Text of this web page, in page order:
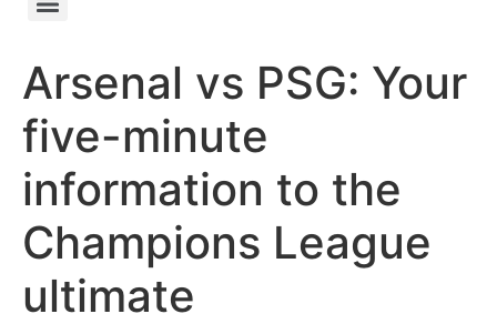
Arsenal vs PSG: Your
five-minute
information to the
Champions League
ultimate